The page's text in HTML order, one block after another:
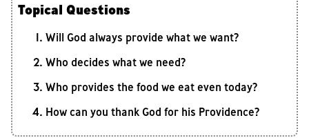
Topical Questions
Will God always provide what we want?
Who decides what we need?
Who provides the food we eat even today?
How can you thank God for his Providence?